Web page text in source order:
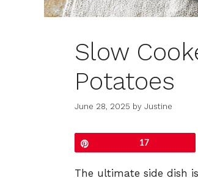
Slow
Potatoes
June 28, 2025 by Justine
17
The ultimate side dish